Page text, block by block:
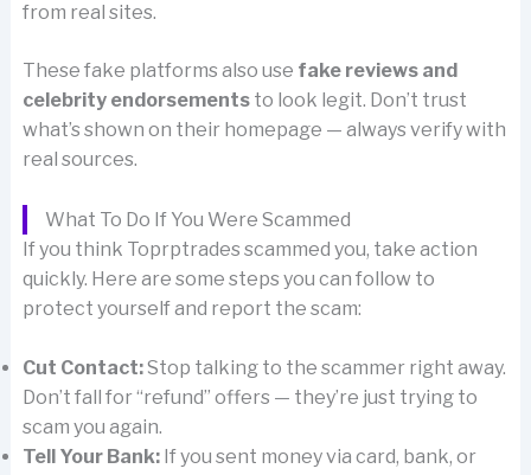
from real sites.
These fake platforms also use fake reviews and
celebrity endorsementsto look legit. Don’t trust
what’s shown on their homepage — always verify with
real sources.
What To Do If You Were Scammed
If you think Toprptrades scammed you, take action
quickly. Here are some steps you can follow to
protect yourself and report the scam:
Cut Contact:Stop talking to the scammer right away.
Don’t fall for “refund” offers — they’re just trying to
scam you again.
Tell Your Bank:If you sent money via card, bank, or